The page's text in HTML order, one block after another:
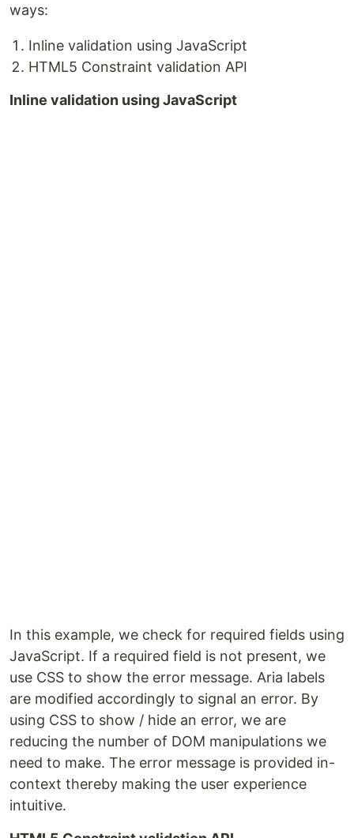
ways:
Inline validation using JavaScript
HTML5 Constraint validation API
Inline validation using JavaScript
In this example, we check for required fields using
JavaScript. If a required field is not present, we
use CSS to show the error message. Aria labels
are modified accordingly to signal an error. By
using CSS to show / hide an error, we are
reducing the number of DOM manipulations we
need to make. The error message is provided in-
context thereby making the user experience
intuitive.